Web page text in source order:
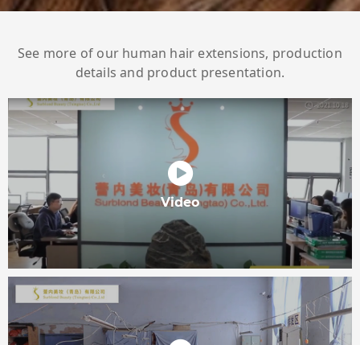
See more of our human hair extensions, production
details and product presentation.
Video